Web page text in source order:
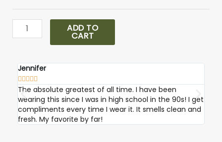
Parfum
quantity
ADD TO
CART
Jennifer
    
The absolute greatest of all time. I have been
wearing this since I was in high school in the 90s! I get
compliments every time I wear it. It smells clean and
fresh. My favorite by far!